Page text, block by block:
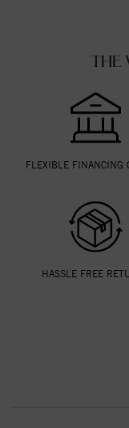
THE
FLEXIBLE FINANCING
HASSLE FREE